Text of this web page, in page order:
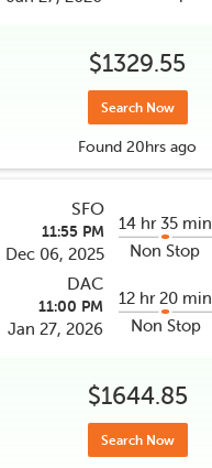
$1329.55
Search Now
Found 20hrs ago
SFO
11:55 PM
Dec 06, 2025
14 hr 35 min
Non Stop
DAC
11:00 PM
Jan 27, 2026
12 hr 20 min
Non Stop
$1644.85
Search Now